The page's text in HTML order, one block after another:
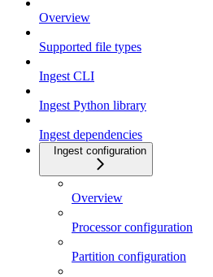
Overview
Supported file types
Ingest CLI
Ingest Python library
Ingest dependencies
Ingest configuration
Overview
Processor configuration
Partition configuration